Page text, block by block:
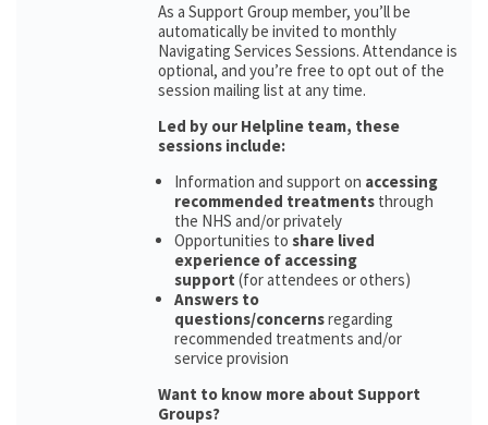
As a Support Group member, you’ll be
automatically be invited to monthly
Navigating Services Sessions. Attendance is
optional, and you’re free to opt out of the
session mailing list at any time.
Led by our Helpline team, these
sessions include:
Information and support on accessing
recommended treatments through
the NHS and/or privately
Opportunities to share lived
experience of accessing
support (for attendees or others)
Answers to
questions/concernsregarding
recommended treatments and/or
service provision
Want to know more about Support
Groups?